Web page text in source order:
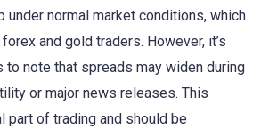
under normal market conditions, which
and gold traders. However, it’s
to note that spreads may widen during
or major news releases. This
part of trading and should be